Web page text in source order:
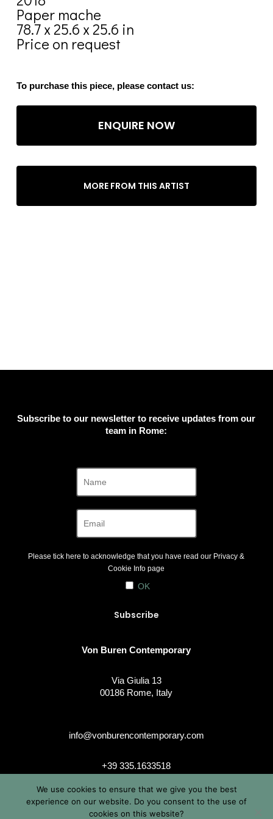
Paper mache
78.7 x 25.6 x 25.6 in
Price on request
To purchase this piece, please contact us:
ENQUIRE NOW
MORE FROM THIS ARTIST
Subscribe to our newsletter to receive updates from our
team in Rome:
Please tick here to acknowledge that you have read our Privacy &
Cookie Info page
OK
Von Buren Contemporary
Via Giulia 13
00186 Rome, Italy
info@vonburencontemporary.com
+39 335.1633518
instagram
We use cookies to ensure that we give you the best
experience on our website. Do you consent to the use of
cookies on this website?